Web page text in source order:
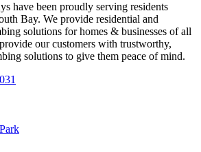
have been proudly serving residents
Bay. We provide residential and
solutions for homes & businesses of all
our customers with trustworthy,
solutions to give them peace of mind.